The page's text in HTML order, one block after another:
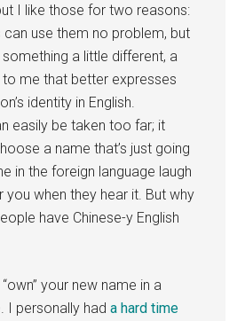
I like those for two reasons:
can use them no problem, but
a little different, a
to me that better expresses
identity in English.
easily be taken too far; it
a name that’s just going
in the foreign language laugh
you when they hear it. But why
have Chinese-y English
your new name in a
I personally hada hard time